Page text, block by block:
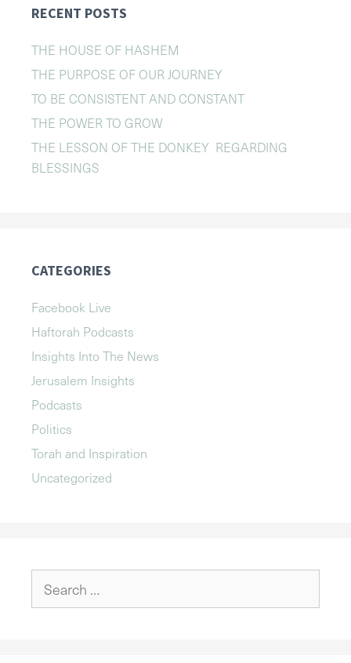
RECENT POSTS
THE HOUSE OF HASHEM
THE PURPOSE OF OUR JOURNEY
TO BE CONSISTENT AND CONSTANT
THE POWER TO GROW
THE LESSON OF THE DONKEY REGARDING
BLESSINGS
CATEGORIES
Facebook Live
Haftorah Podcasts
Insights Into The News
Jerusalem Insights
Podcasts
Politics
Torah and Inspiration
Uncategorized
for: